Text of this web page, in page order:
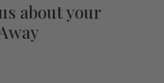
about your